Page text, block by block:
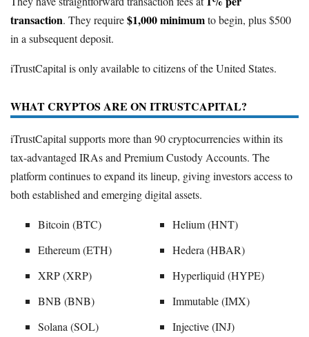
transaction. They require$1,000 minimumto begin, plus $500
in a subsequent deposit.
iTrustCapital is only available to citizens of the United States.
WHAT CRYPTOS ARE ON ITRUSTCAPITAL?
iTrustCapital supports more than 90 cryptocurrencies within its
tax-advantaged IRAs and Premium Custody Accounts. The
platform continues to expand its lineup, giving investors access to
both established and emerging digital assets.
Bitcoin (BTC)
Ethereum (ETH)
XRP (XRP)
BNB (BNB)
Solana (SOL)
Helium (HNT)
Hedera (HBAR)
Hyperliquid (HYPE)
Immutable (IMX)
Injective (INJ)